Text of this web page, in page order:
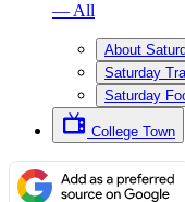
— All
About
Saturday
Saturday
College Town